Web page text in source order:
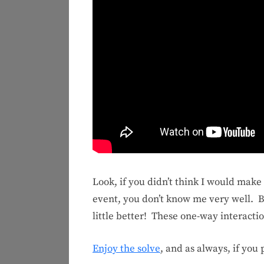
Look, if you didn’t think I would
event, you don’t know me very well.
little better! These one-way
Enjoy the solve, and as always, if you